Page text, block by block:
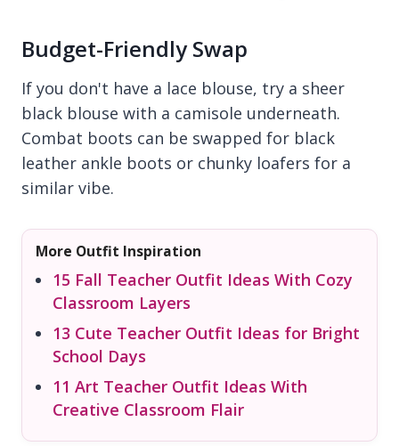
Budget-Friendly Swap
If you don't have a lace blouse, try a sheer
black blouse with a camisole underneath.
Combat boots can be swapped for black
leather ankle boots or chunky loafers for a
similar vibe.
More Outfit Inspiration
15 Fall Teacher Outfit Ideas With Cozy
Classroom Layers
13 Cute Teacher Outfit Ideas for Bright
School Days
11 Art Teacher Outfit Ideas With
Creative Classroom Flair